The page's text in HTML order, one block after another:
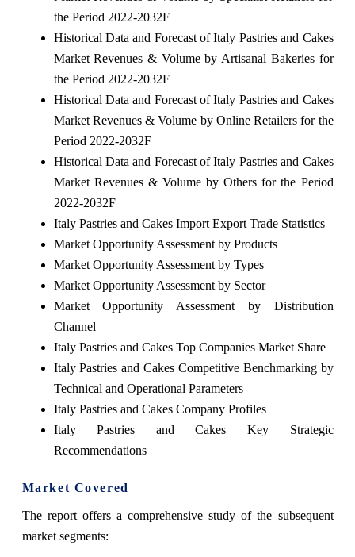
the Period 2022-2032F
Historical Data and Forecast of Italy Pastries and Cakes
Market Revenues & Volume by Artisanal Bakeries for
the Period 2022-2032F
Historical Data and Forecast of Italy Pastries and Cakes
Market Revenues & Volume by Online Retailers for the
Period 2022-2032F
Historical Data and Forecast of Italy Pastries and Cakes
Market Revenues & Volume by Others for the Period
2022-2032F
Italy Pastries and Cakes Import Export Trade Statistics
Market Opportunity Assessment by Products
Market Opportunity Assessment by Types
Market Opportunity Assessment by Sector
Market Opportunity Assessment by Distribution
Channel
Italy Pastries and Cakes Top Companies Market Share
Italy Pastries and Cakes Competitive Benchmarking by
Technical and Operational Parameters
Italy Pastries and Cakes Company Profiles
Italy Pastries and Cakes Key Strategic
Recommendations
Market Covered
The report offers a comprehensive study of the subsequent
market segments: